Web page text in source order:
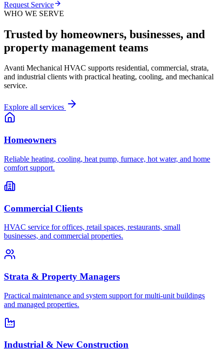
Request Service
WHO WE SERVE
Trusted by homeowners, businesses, and
property management teams
Avanti Mechanical HVAC supports residential, commercial, strata,
and industrial clients with practical heating, cooling, and mechanical
service.
Explore all services
Homeowners
Reliable heating, cooling, heat pump, furnace, hot water, and home
comfort support.
Commercial Clients
HVAC service for offices, retail spaces, restaurants, small
businesses, and commercial properties.
Strata & Property Managers
Practical maintenance and system support for multi-unit buildings
and managed properties.
Industrial & New Construction